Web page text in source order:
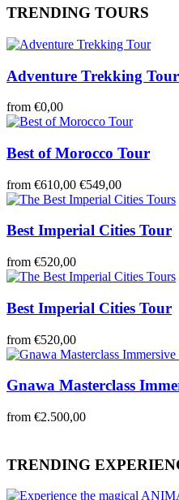
TRENDING TOURS
Adventure Trekking Tour
from €0,00
Best of Morocco Tour
from €610,00 €549,00
Best Imperial Cities Tour
from €520,00
Best Imperial Cities Tour
from €520,00
Gnawa Masterclass
from €2.500,00
TRENDING